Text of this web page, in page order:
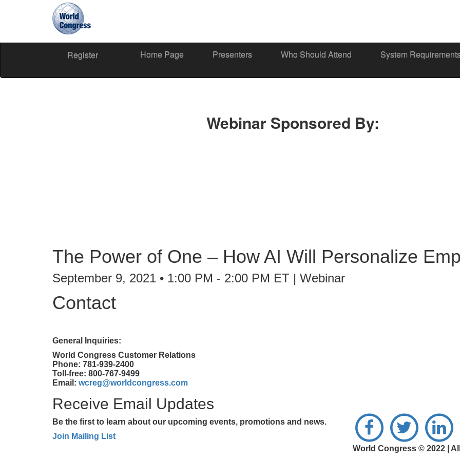
World
Register Home Page Presenters Who Should Attend System
Webinar Sponsored By:
The Power of One – How AI Will Personalize
September 9, 2021 • 1:00 PM - 2:00 PM ET | Webinar
Contact
General Inquiries:
World Congress Customer Relations
Phone: 781-939-2400
Toll-free: 800-767-9499
Email: wcreg@worldcongress.com
Receive Email Updates
Be the first to learn about our upcoming events, promotions and news.
Join Mailing List
World Congress © 2022 |